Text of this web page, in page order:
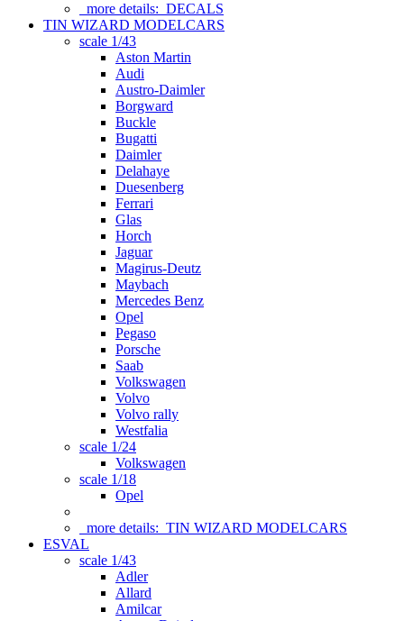
more details: DECALS
TIN WIZARD MODELCARS
scale 1/43
Aston Martin
Audi
Austro-Daimler
Borgward
Buckle
Bugatti
Daimler
Delahaye
Duesenberg
Ferrari
Glas
Horch
Jaguar
Magirus-Deutz
Maybach
Mercedes Benz
Opel
Pegaso
Porsche
Saab
Volkswagen
Volvo
Volvo rally
Westfalia
scale 1/24
Volkswagen
scale 1/18
Opel
more details: TIN WIZARD MODELCARS
ESVAL
scale 1/43
Adler
Allard
Amilcar